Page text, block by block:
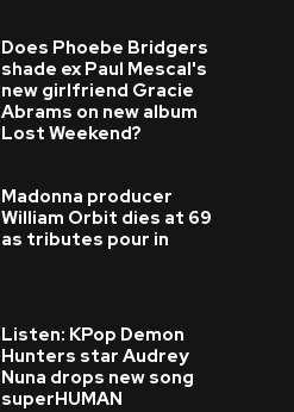
Does Phoebe Bridgers
shade ex Paul Mescal's
new girlfriend Gracie
Abrams on new album
Lost Weekend?
Madonna producer
William Orbit dies at 69
as tributes pour in
Listen: KPop Demon
Hunters star Audrey
Nuna drops new song
superHUMAN